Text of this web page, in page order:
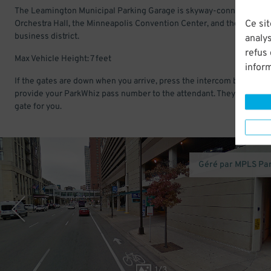
Ce
refus
The Leamington Municipal Parking Garage is skyway-connected to
Orchestra Hall, the Minneapolis Convention Center, and the
business district.
Max Vehicle Height: 7 feet
If the gates are down when you arrive, press the intercom button
provide your ParkWhiz pass number to the attendant. They will
gate for you.
Géré par MPLS